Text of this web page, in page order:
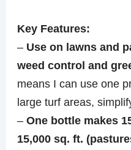
Key Features:
– Use on lawns and
weed control and
means I can use one
large turf areas,
–One bottle makes
15,000 sq. ft.